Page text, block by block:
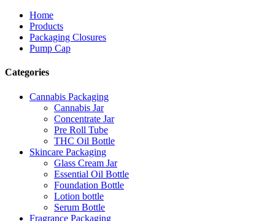
Home
Products
Packaging Closures
Pump Cap
Categories
Cannabis Packaging
Cannabis Jar
Concentrate Jar
Pre Roll Tube
THC Oil Bottle
Skincare Packaging
Glass Cream Jar
Essential Oil Bottle
Foundation Bottle
Lotion bottle
Serum Bottle
Fragrance Packaging